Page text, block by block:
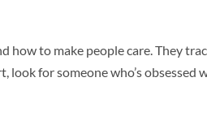
to make people care. They
for someone who’s obsessed